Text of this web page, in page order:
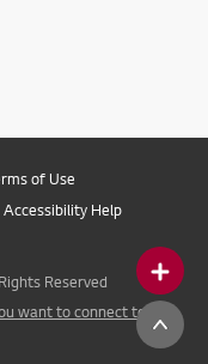
of Use
Accessibility Help
Reserved
want to connect to LG